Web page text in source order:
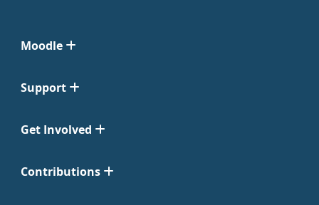
Moodle
Support
Get Involved
Contributions